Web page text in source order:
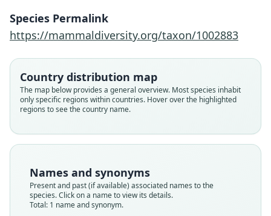
Species Permalink
https://mammaldiversity.org/taxon/1002883
Country distribution map
The map below provides a general overview. Most species inhabit
only specific regions within countries. Hover over the highlighted
regions to see the country name.
Names and synonyms
Present and past (if available) associated names to the
species. Click on a name to view its details.
Total: 1 name and synonym.
Root name
machangui
Validity status
Nomenclatural status
Type
RMCA 1996.037-M-2263
Type kind